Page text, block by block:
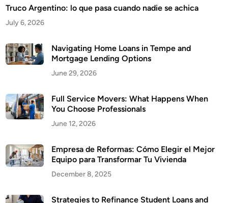
Truco Argentino: lo que pasa cuando nadie se achica
July 6, 2026
Navigating Home Loans in Tempe and
Mortgage Lending Options
June 29, 2026
Full Service Movers: What Happens When
You Choose Professionals
June 12, 2026
Empresa de Reformas: Cómo Elegir el Mejor
Equipo para Transformar Tu Vivienda
December 8, 2025
Strategies to Refinance Student Loans and